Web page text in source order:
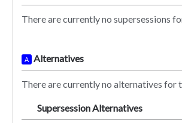
There are currently no supersessions
A Alternatives
There are currently no alternatives for
Supersession Alternatives